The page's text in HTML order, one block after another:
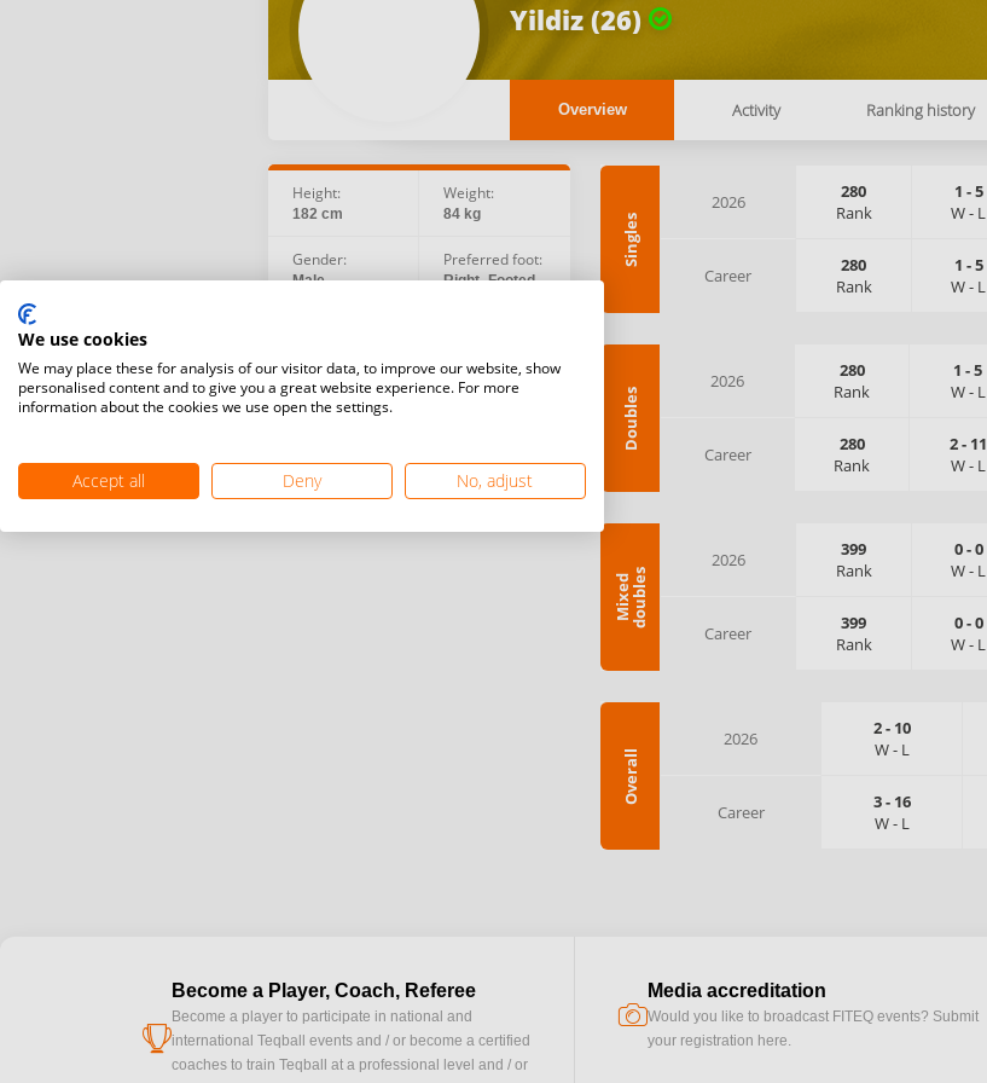
Yildiz (26)
Overview Activity Ranking history
Height:
182 cm
Weight:
84 kg
Gender:
Male
Preferred foot:
Right -Footed
Singles
2026
280
Rank
1 -5
W- L
Career
280
Rank
1 -5
W- L
Doubles
2026
280
Rank
1 -5
W- L
Career
280
Rank
2- 11
W- L
M
i
x
e
d
d
o
u
b
l
es
2026
399
Rank
0-0
W- L
Career
399
Rank
0-0
W- L
Overall
2026 2- 10
W- L
Career 3- 16
W- L
cup
Become a Player, Coach, Referee
Become a player to participate in national and
international Teqball events and / or become a certified
coaches to train Teqball at a professional level and / or
camera
Media accreditation
Would you like to broadcast FITEQ events? Submit
your registration here.
We use cookies
We may place these for analysis of our visitor data, to improve our website, show
personalised content and to give you a great website experience. For more
information about the cookies we use open the settings.
Accept all Deny No, adjust